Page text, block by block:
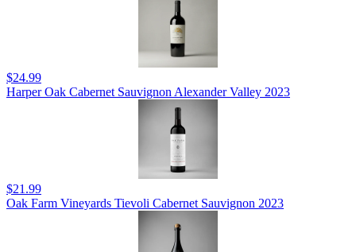
$24.99
Harper Oak Cabernet Sauvignon Alexander Valley 2023
$21.99
Oak Farm Vineyards Tievoli Cabernet Sauvignon 2023